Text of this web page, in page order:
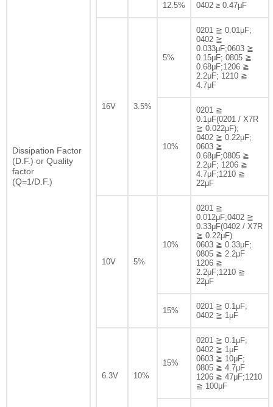
Dissipation Factor
(D.F.) or Quality
factor
(Q=1/D.F.)
12.5% 0402 ≥ 0.47μF
16V 3.5%
5%
0201 ≧ 0.01μF;
0402 ≧
0.033μF;0603 ≧
0.15μF; 0805 ≧
0.68μF;1206 ≧
2.2μF; 1210 ≧
4.7μF
10%
0201 ≧
0.1μF(0201 / X7R
≧ 0.022μF);
0402 ≧ 0.22μF;
0603 ≧
0.68μF;0805 ≧
2.2μF; 1206 ≧
4.7μF;1210 ≧
22μF
10V 5%
10%
0201 ≧
0.012μF;0402 ≧
0.33μF(0402 / X7R
≧ 0.22μF)
0603 ≧ 0.33μF;
0805 ≧ 2.2μF
1206 ≧
2.2μF;1210 ≧
22μF
15%
0201 ≧ 0.1μF;
0402 ≧ 1μF
6.3V 10%
15%
0201 ≧ 0.1μF;
0402 ≧ 1μF
0603 ≧ 10μF;
0805 ≧ 4.7μF
1206 ≧ 47μF;1210
≧ 100μF